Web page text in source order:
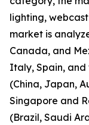
lighting,
market is
Canada, and
Italy, Spain, and
(China, Japan,
Singapore and
(Brazil, Saudi